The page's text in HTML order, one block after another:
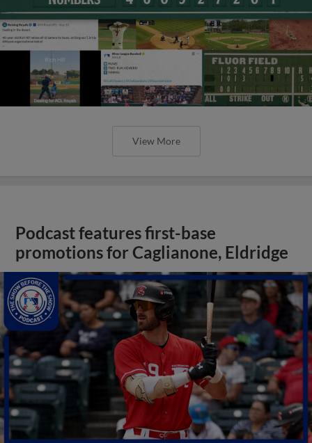
View More
Podcast features first-base
promotions for Caglianone, Eldridge